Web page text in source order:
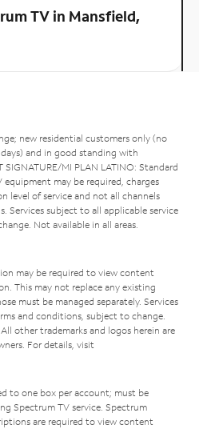
TV in Mansfield,
new residential customers only (no
and in good standing with
SIGNATURE/MI PLAN LATINO: Standard
may be required, charges
level of service and not all channels
Services subject to all applicable service
Not available in all areas.
may be required to view content
This may not replace any existing
must be managed separately. Services
and conditions, subject to change.
other trademarks and logos herein are
For details, visit
to one box per account; must be
Spectrum TV service. Spectrum
are required to view content